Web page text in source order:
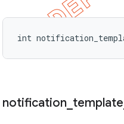
int
notification template